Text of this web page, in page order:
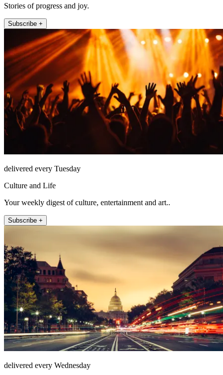
Stories of progress and joy.
Subscribe +
delivered every Tuesday
Culture and Life
Your weekly digest of culture, entertainment and art..
Subscribe +
delivered every Wednesday